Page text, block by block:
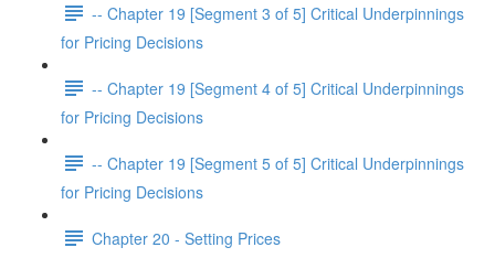
-- Chapter 19 [Segment 3 of 5] Critical Underpinnings
for Pricing Decisions
-- Chapter 19 [Segment 4 of 5] Critical Underpinnings
for Pricing Decisions
-- Chapter 19 [Segment 5 of 5] Critical Underpinnings
for Pricing Decisions
Chapter 20 - Setting Prices